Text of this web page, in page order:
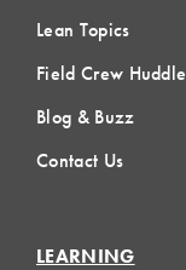
Lean Topics
Field Crew Huddle
Blog & Buzz
Contact Us
LEARNING